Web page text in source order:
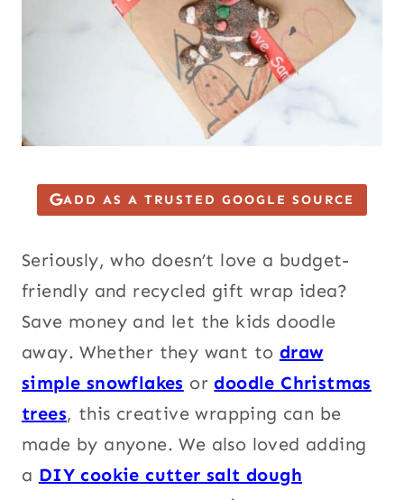
ADD AS A TRUSTED GOOGLE SOURCE
Seriously, who doesn’t love a budget-
friendly and recycled gift wrap idea?
Save money and let the kids doodle
away.Whether they want to draw
simple snowflakes ordoodle Christmas
trees, this creative wrapping can be
made by anyone. We also loved adding
a DIY cookie cutter salt dough